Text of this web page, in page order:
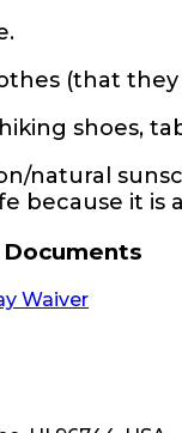
(that
shoes,
natural
because it
Waiver